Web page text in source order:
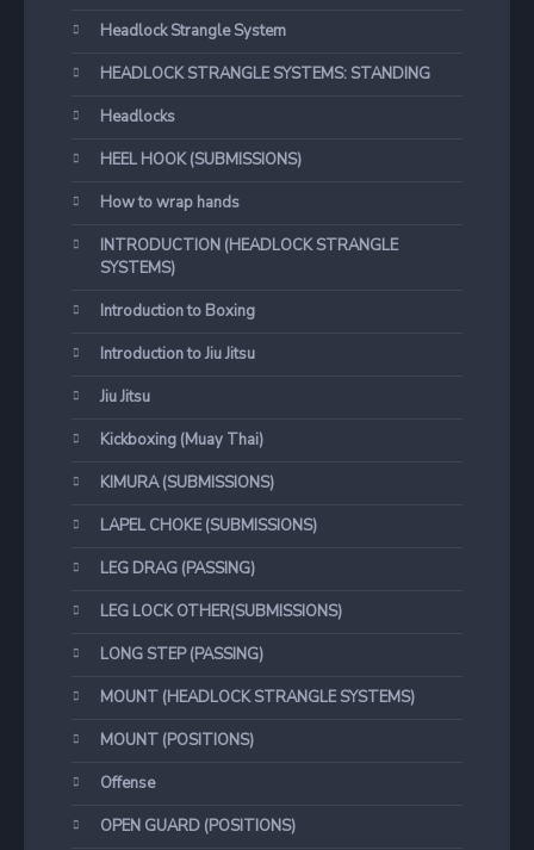
Headlock Strangle System
HEADLOCK STRANGLE SYSTEMS: STANDING
Headlocks
HEEL HOOK (SUBMISSIONS)
How to wrap hands
INTRODUCTION (HEADLOCK STRANGLE
SYSTEMS)
Introduction to Boxing
Introduction to Jiu Jitsu
Jiu Jitsu
Kickboxing (Muay Thai)
KIMURA (SUBMISSIONS)
LAPEL CHOKE (SUBMISSIONS)
LEG DRAG (PASSING)
LEG LOCK OTHER(SUBMISSIONS)
LONG STEP (PASSING)
MOUNT (HEADLOCK STRANGLE SYSTEMS)
MOUNT (POSITIONS)
Offense
OPEN GUARD (POSITIONS)